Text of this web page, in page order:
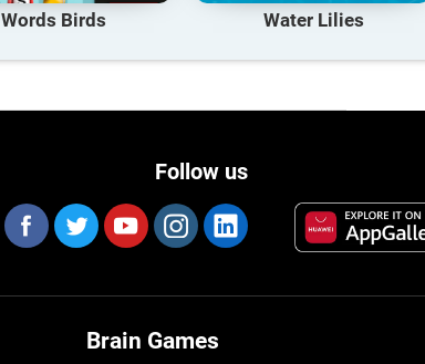
Words Birds Water Lilies
Follow us
Brain Games